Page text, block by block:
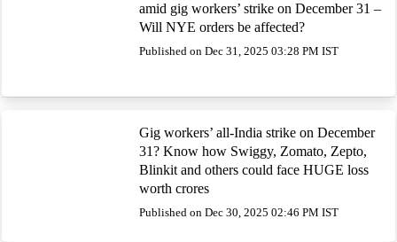
amid gig workers’ strike on December 31 –
Will NYE orders be affected?
Published on Dec 31, 2025 03:28 PM IST
Gig workers’ all-India strike on December
31? Know how Swiggy, Zomato, Zepto,
Blinkit and others could face HUGE loss
worth crores
Published on Dec 30, 2025 02:46 PM IST